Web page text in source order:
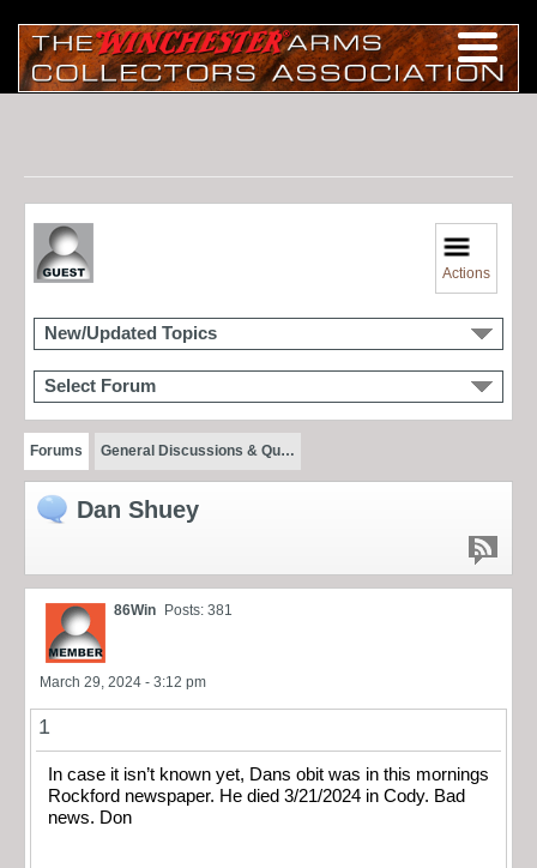
Actions
New/Updated Topics
Select Forum
Forums General Discussions & Qu…
Dan Shuey
86Win Posts: 381
March 29, 2024 - 3:12 pm
1
In case it isn’t known yet, Dans obit was in this mornings
Rockford newspaper. He died 3/21/2024 in Cody. Bad
news. Don